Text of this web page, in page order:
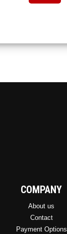
COMPANY
About us
Contact
Payment Options